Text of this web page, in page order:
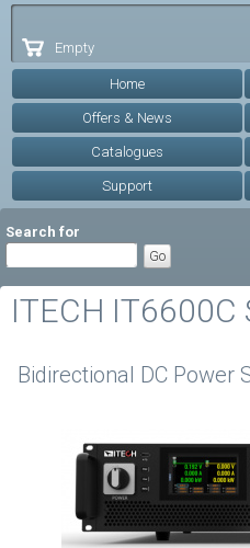
Empty
Home
Offers & News
Catalogues
Support
Search for
ITECH IT6600C
Bidirectional DC Power